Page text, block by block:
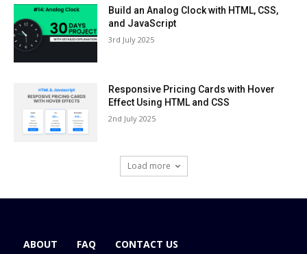
Build an Analog Clock with HTML, CSS,
and JavaScript
3rd July 2025
Responsive Pricing Cards with Hover
Effect Using HTML and CSS
2nd July 2025
Load more
ABOUT FAQ CONTACT US